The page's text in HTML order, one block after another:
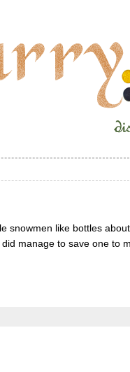
snowmen like bottles
manage to save one to